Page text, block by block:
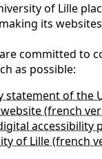
of Lille
its
committed to
as possible:
statement of the
(french
accessibility
of Lille (french